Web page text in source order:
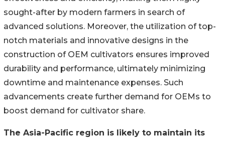
sought-after by modern farmers in search of
advanced solutions. Moreover, the utilization of top-
notch materials and innovative designs in the
construction of OEM cultivators ensures improved
durability and performance, ultimately minimizing
downtime and maintenance expenses. Such
advancements create further demand for OEMs to
boost demand for cultivator share.
The Asia-Pacific region is likely to maintain its